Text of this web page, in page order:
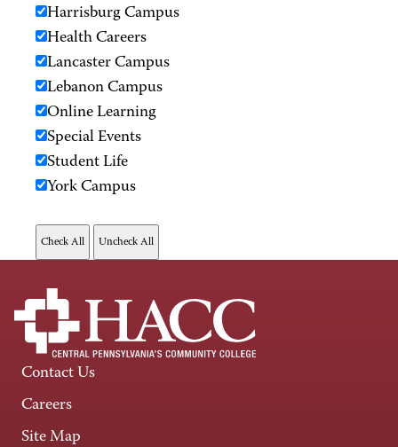
Harrisburg Campus
Health Careers
Lancaster Campus
Lebanon Campus
Online Learning
Special Events
Student Life
York Campus
Contact Us
Careers
Site Map